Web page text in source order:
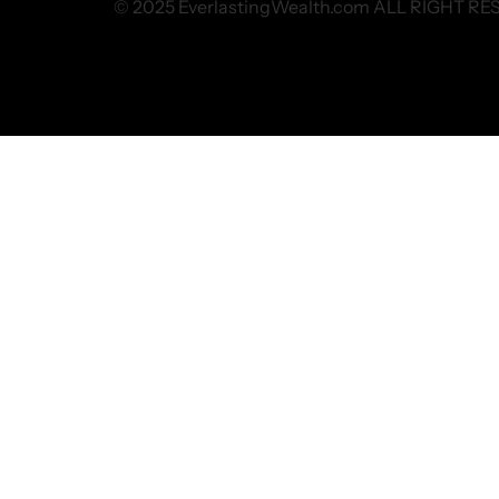
© 2025 EverlastingWealth.com ALL RIGHT